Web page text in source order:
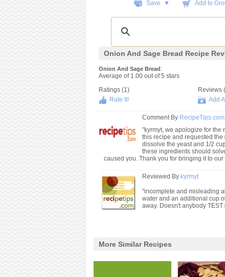
Save ▼ Add to
Onion And Sage Bread Recipe
Onion And Sage Bread:
Average of 1.00out of5 stars
Ratings (1)
Rate It!
Reviews (
Add
Comment By RecipeTips.com
"kyrmyt, we apologize for the
this recipe and requested
dissolve the yeast and 1/2
these ingredients should
caused you. Thank you for bringing it to our
Reviewed By kyrmyt
"incomplete and misleading
water and an additional cup
away. Doesn't anybody
More Similar Recipes